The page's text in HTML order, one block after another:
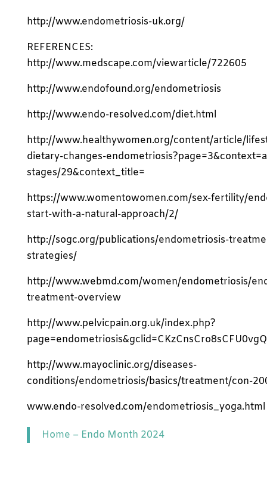
http://www.endometriosis-uk.org/
REFERENCES:
http://www.medscape.com/viewarticle/722605
http://www.endofound.org/endometriosis
http://www.endo-resolved.com/diet.html
http://www.healthywomen.org/content/article/
dietary-changes-
stages/29&context_title=
https://www.womentowomen.com/sex-fertility/
start-with-a-natural-approach/2/
http://sogc.org/publications/endometriosis-
strategies/
http://www.webmd.com/women/endometriosis/
treatment-overview
http://www.pelvicpain.org.uk/index.php?
http://www.mayoclinic.org/diseases-
conditions/endometriosis/basics/treatment/con-
www.endo-resolved.com/endometriosis_yoga.html
Home – Endo Month 2024